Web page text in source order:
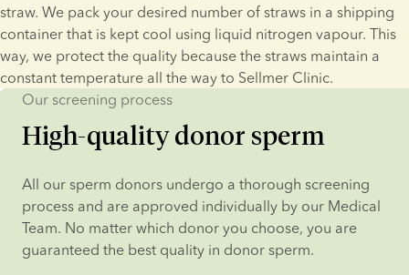
straw. We pack your desired number of straws in a shipping
container that is kept cool using liquid nitrogen vapour. This
way, we protect the quality because the straws maintain a
constant temperature all the way to Sellmer Clinic.
Our screening process
High-quality donor sperm
All our sperm donors undergo a thorough screening
process and are approved individually by our Medical
Team. No matter which donor you choose, you are
guaranteed the best quality in donor sperm.